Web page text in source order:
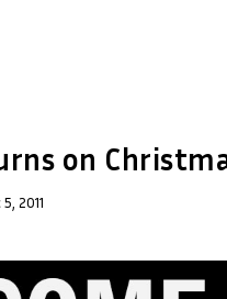
on
2011